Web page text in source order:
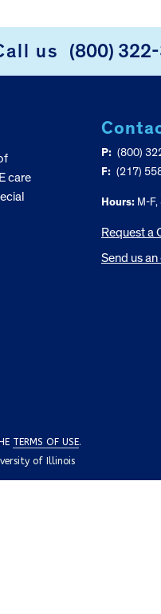
us (800)
care
P: (800)
F: (217)
Hours:M-F,
Request a
Send us an
TERMS OF USE.
of Illinois